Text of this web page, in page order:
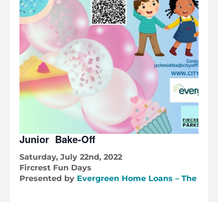
Junior Bake-Off
Saturday, July 22nd, 2022
Fircrest Fun Days
Presented by Evergreen Home Loans – The